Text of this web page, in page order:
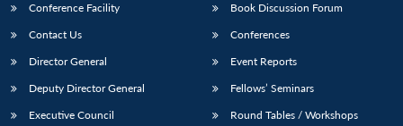
Conference Facility
Contact Us
Director General
Deputy Director General
Executive Council
Book Discussion Forum
Conferences
Event Reports
Fellows’ Seminars
Round Tables / Workshops